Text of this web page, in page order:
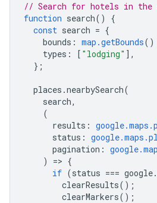
// Search for hotels in the
function search()
{
const search = {
bounds : map.getBounds()
types : [ "lodging" ],
};
places .nearbySearch(
search,
(
results :
status :
pagination :
)
=> {
if (status === google.
clearResults();
clearMarkers();